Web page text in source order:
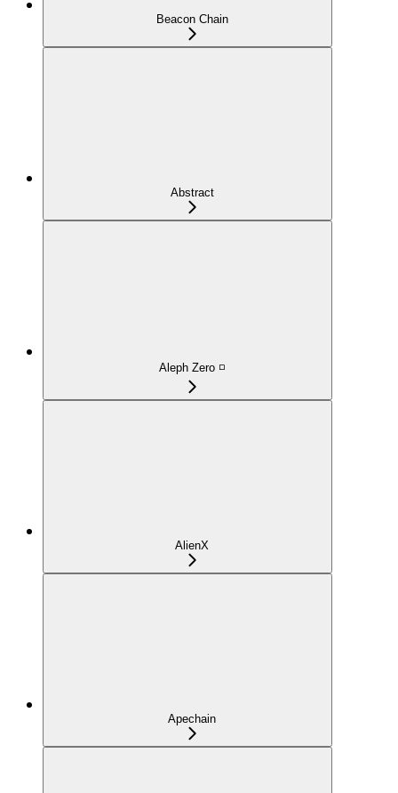
Beacon Chain
Abstract
Aleph Zero ◽
AlienX
Apechain